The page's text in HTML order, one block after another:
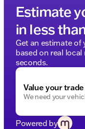
Estimate
in less
Get an estimate of
based on real
seconds.
Value your trade
We need your
Powered by